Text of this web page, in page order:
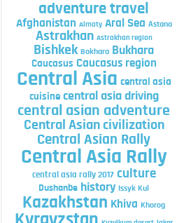
adventure travel
Afghanistan Almaty Aral Sea Astana
Astrakhan Astrakhan region
Bishkek Bokhara Bukhara
Caucasus Caucasus region
Central Asia central asia
cuisine central asia driving
central asian adventure
Central Asian civilization
Central Asian Rally
Central Asia Rally
central asia rally 2017 culture
Dushanbe history Issyk Kul
Kazakhstan Khiva Khorog